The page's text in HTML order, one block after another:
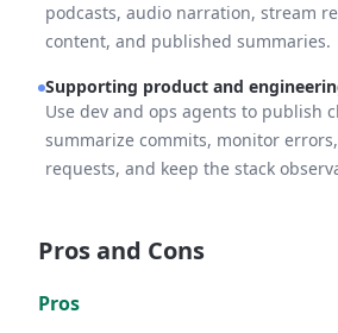
podcasts, audio narration, stream
content, and published summaries.
Supporting product and
Use dev and ops agents to publish
summarize commits, monitor
requests, and keep the stack
Pros and Cons
Pros